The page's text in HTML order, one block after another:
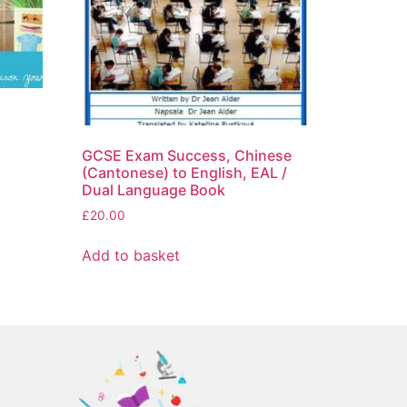
GCSE Exam Success, Chinese
(Cantonese) to English, EAL /
Dual Language Book
£20.00
Add to basket